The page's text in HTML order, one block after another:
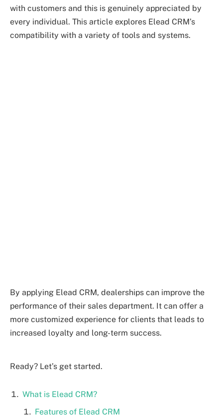
with customers and this is genuinely appreciated by
every individual. This article explores Elead CRM’s
compatibility with a variety of tools and systems.
By applying Elead CRM, dealerships can improve the
performance of their sales department. It can offer a
more customized experience for clients that leads to
increased loyalty and long-term success.
Ready? Let’s get started.
What is Elead CRM?
Features of Elead CRM